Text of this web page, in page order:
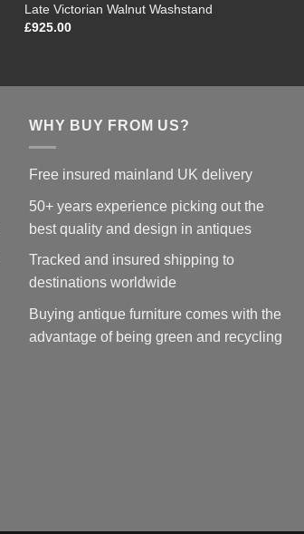
Late Victorian Walnut Washstand
£925.00
WHY BUY FROM US?
Free insured mainland UK delivery
50+ years experience picking out the
best quality and design in antiques
Tracked and insured shipping to
destinations worldwide
Buying antique furniture comes with the
advantage of being green and recycling